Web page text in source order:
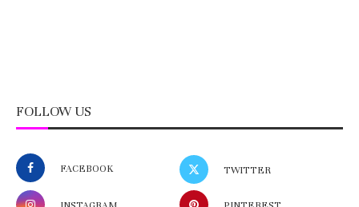
FOLLOW US
FACEBOOK TWITTER